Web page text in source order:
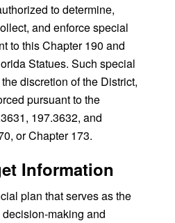
to determine,
and enforce special
to this Chapter 190 and
Statues. Such special
discretion of the District,
pursuant to the
197.3632, and
or Chapter 173.
Information
plan that serves as the
making and